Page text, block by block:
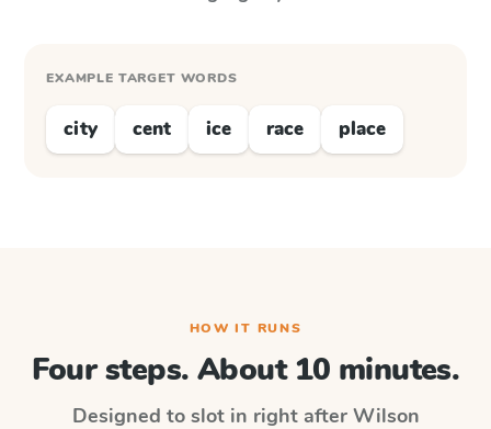
EXAMPLE TARGET WORDS
city cent ice race place
HOW IT RUNS
Four steps. About 10 minutes.
Designed to slot in right after Wilson